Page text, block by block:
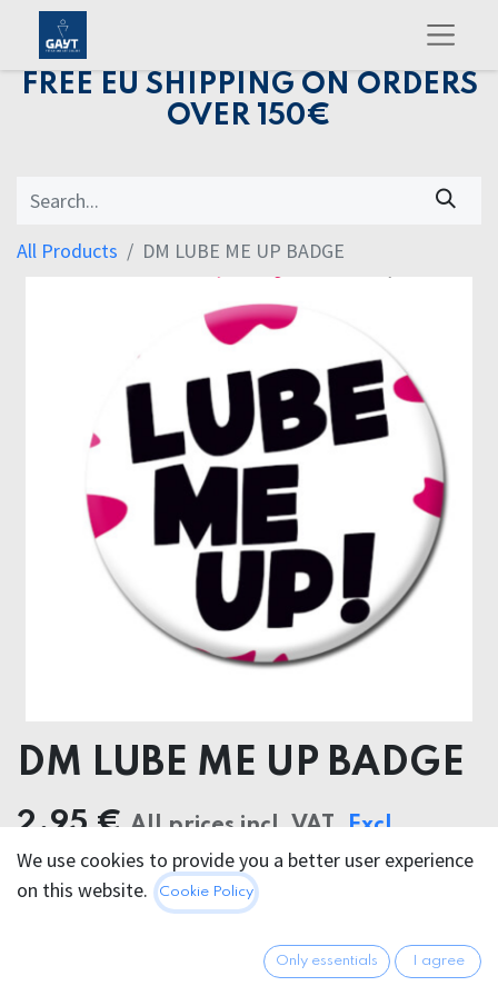
FREE EU SHIPPING ON ORDERS
OVER 150€
All Products DM LUBE ME UP BADGE
DM LUBE ME UP BADGE
2.95 € All prices incl. VAT. Excl.
Shipping costs
We use cookies to provide you a better user experience
on this website.
Cookie Policy
Only essentials I agree